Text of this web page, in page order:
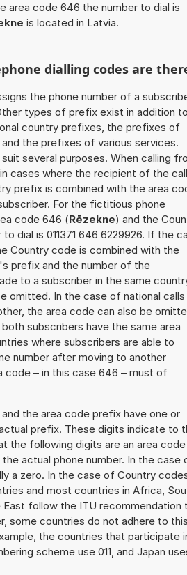
area code 646 the number to dial is
is located in Latvia.
dialling codes are
the phone number of a
types of prefix exist in addition
country prefixes, the prefixes of
the prefixes of various services.
several purposes. When calling
cases where the recipient of the call
prefix is combined with the area
For the fictitious phone
code 646 (Rēzekne) and the
to dial is 011371 646 6229926. If the
Country code is combined with the
prefix and the number of the
to a subscriber in the same
omitted. In the case of national calls
the area code can also be
subscribers have the same area
where subscribers are able to
number after moving to another
code – in this case 646 – must of
the area code prefix have one or
prefix. These digits indicate to
the following digits are an area
actual phone number. In the case
a zero. In the case of Country
and most countries in Africa,
East follow the ITU recommendation
some countries do not adhere to
the countries that participate
scheme use 011, and Japan